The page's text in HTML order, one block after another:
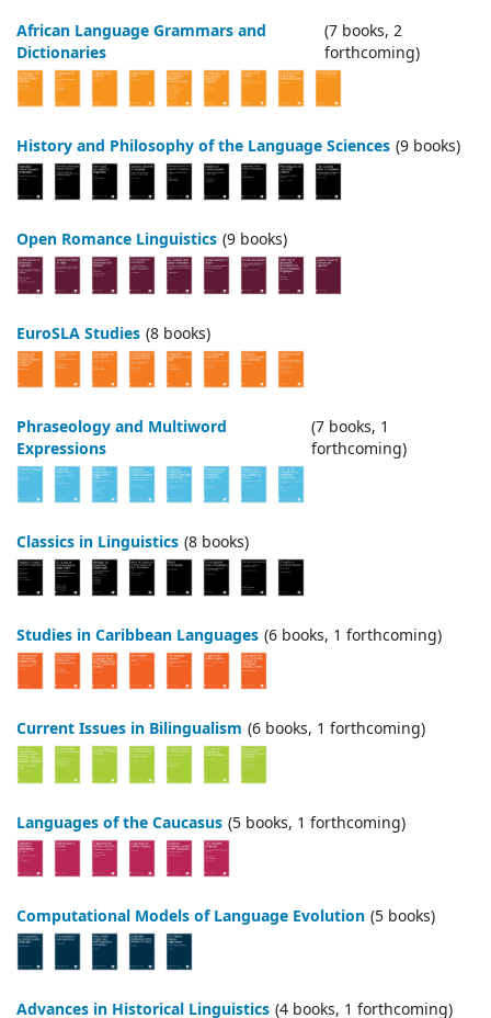
African Language Grammars and
Dictionaries
(7 books, 2
forthcoming)
History and Philosophy of the Language Sciences (9 books)
Open Romance Linguistics (9 books)
EuroSLA Studies (8 books)
Phraseology and Multiword
Expressions
(7 books, 1
forthcoming)
Classics in Linguistics (8 books)
Studies in Caribbean Languages (6 books, 1 forthcoming)
Current Issues in Bilingualism (6 books, 1 forthcoming)
Languages of the Caucasus (5 books, 1 forthcoming)
Computational Models of Language Evolution (5 books)
Advances in Historical Linguistics (4 books, 1 forthcoming)